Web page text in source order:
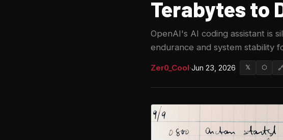
Terabytes to
OpenAI's AI coding assistant is
endurance and system stability
Zer0_Cool·Jun 23, 2026 𝕏 ⬡